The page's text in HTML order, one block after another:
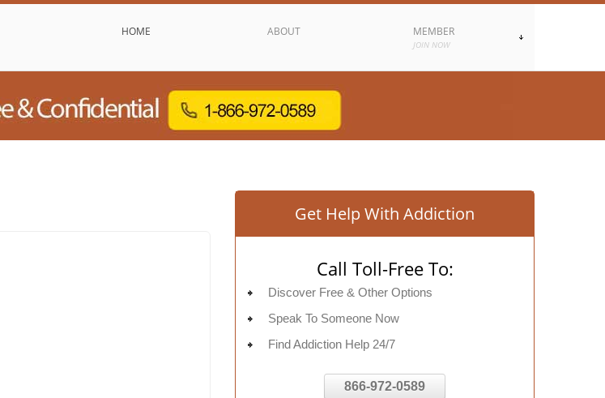
HOME ABOUT MEMBER
JOIN NOW
Get Help With Addiction
Call Toll-Free To:
Discover Free & Other Options
Speak To Someone Now
Find Addiction Help 24/7
866-972-0589